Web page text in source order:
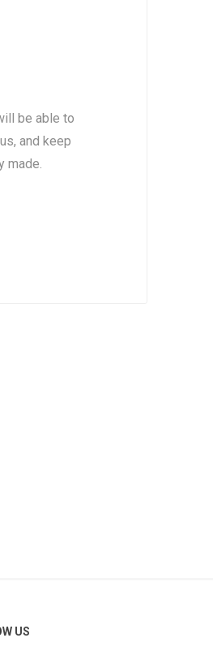
be able to
and keep
made.
US